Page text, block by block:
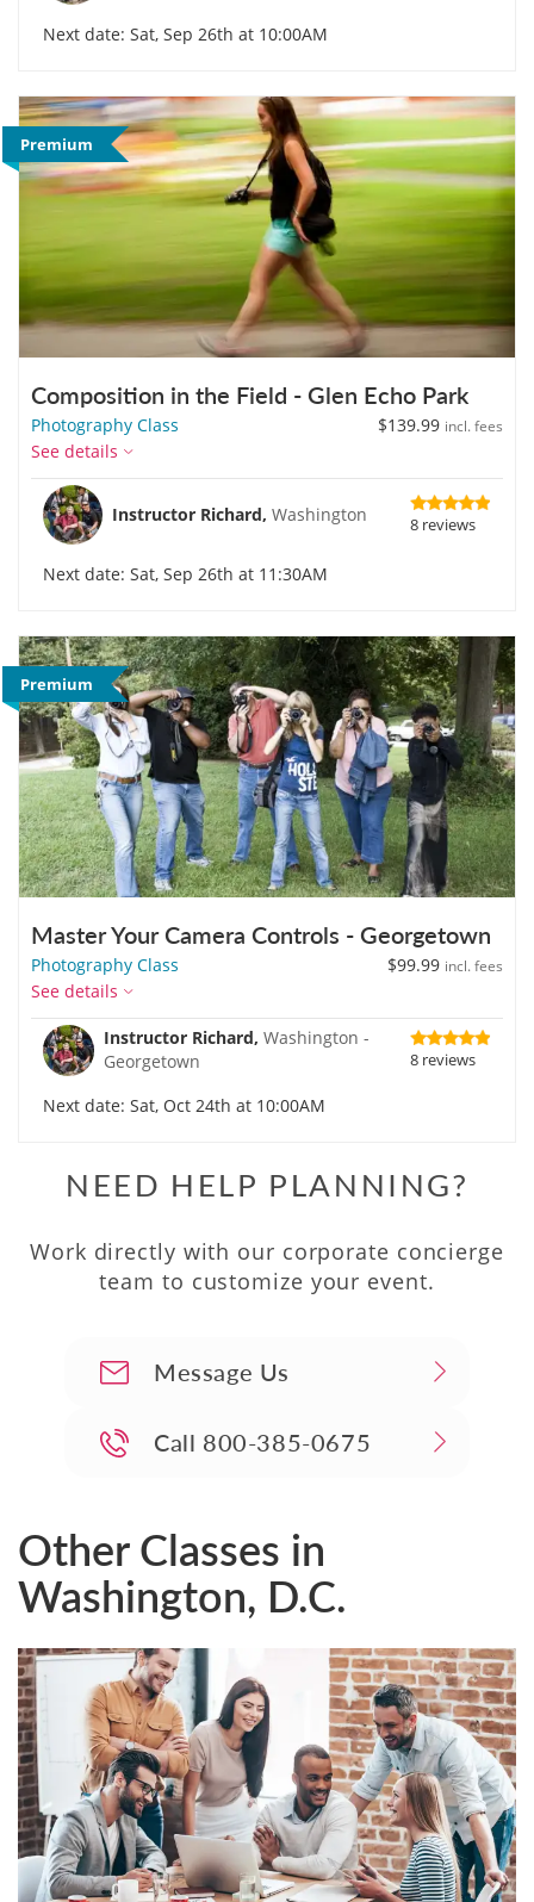
Next date: Sat, Sep 26th at 10:00AM
Premium
Composition in the Field - Glen Echo Park
$139.99 incl. fees
Photography Class
See details
Instructor Richard, Washington 8 reviews
Next date: Sat, Sep 26th at 11:30AM
Premium
Master Your Camera Controls - Georgetown
$99.99 incl. fees
Photography Class
See details
Instructor Richard, Washington -
Georgetown
8 reviews
Next date: Sat, Oct 24th at 10:00AM
NEED HELP PLANNING?
Work directly with our corporate concierge
team to customize your event.
Message Us
Call 800-385-0675
Other Classes in
Washington, D.C.